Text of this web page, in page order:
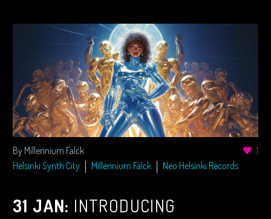
1
By Millennium Falck
Helsinki Synth City
Millennium Falck Neo Helsinki Records
31 JAN: INTRODUCING